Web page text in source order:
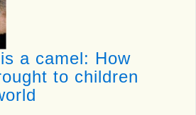
a camel: How
to children